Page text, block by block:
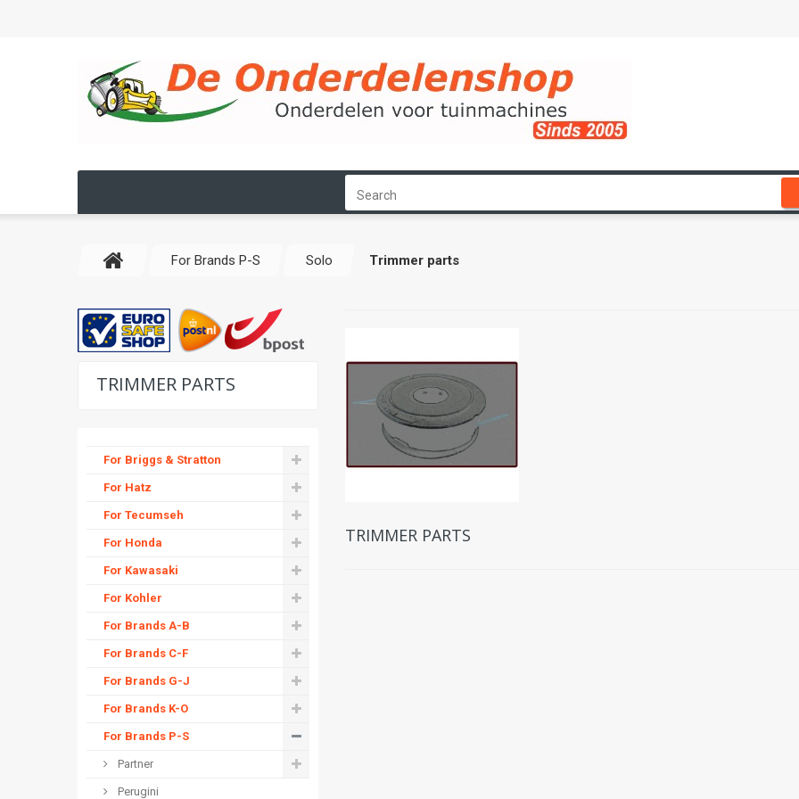
For Brands P-S Solo Trimmer parts
TRIMMER PARTS
TRIMMER PARTS
For Briggs & Stratton
For Hatz
For Tecumseh
For Honda
For Kawasaki
For Kohler
For Brands A-B
For Brands C-F
For Brands G-J
For Brands K-O
For Brands P-S
Partner
Perugini